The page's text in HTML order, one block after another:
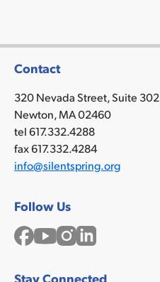
Contact
320 Nevada Street, Suite 302
Newton, MA 02460
tel 617.332.4288
fax 617.332.4284
info@silentspring.org
Follow Us
Facebook
YouTubeInstagram
LinkedIn
Stay Connected